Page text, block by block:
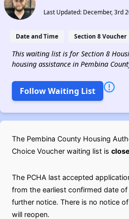
Last Updated: December, 3rd
Date and Time Section 8 Voucher
This waiting list is for Section 8
housing assistance in Pembina
Follow Waiting List
The Pembina County Housing
Choice Voucher waiting list is
The PCHA last accepted
from the earliest confirmed date
further notice. There is no notice
will reopen.